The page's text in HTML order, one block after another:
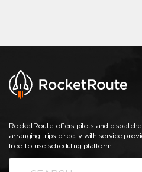
RocketRoute offers pilots and
arranging trips directly with service
free-to-use scheduling platform.